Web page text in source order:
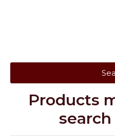
Products